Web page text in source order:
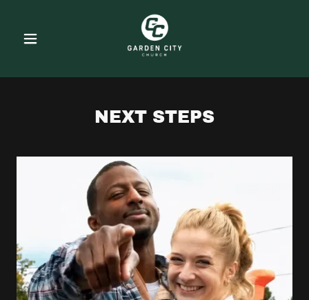
NEXT STEPS